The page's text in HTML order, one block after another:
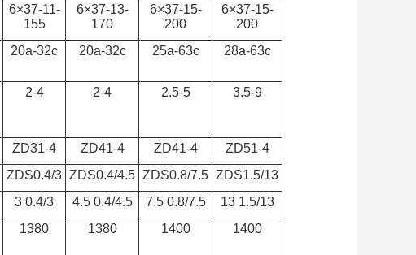
6×37-11-
155
6×37-13-
170
6×37-15-
200
6×37-15-
200
20a-32c 20a-32c 25a-63c 28a-63c
2-4 2-4 2.5-5 3.5-9
ZD31-4 ZD41-4 ZD41-4
ZD51-4
ZDS0.4/3 ZDS0.4/4.5 ZDS0.8/7.5 ZDS1.5/13
3 0.4/3 4.5 0.4/4.5 7.5 0.8/7.5
13 1.5/13
1380 1380 1400 1400